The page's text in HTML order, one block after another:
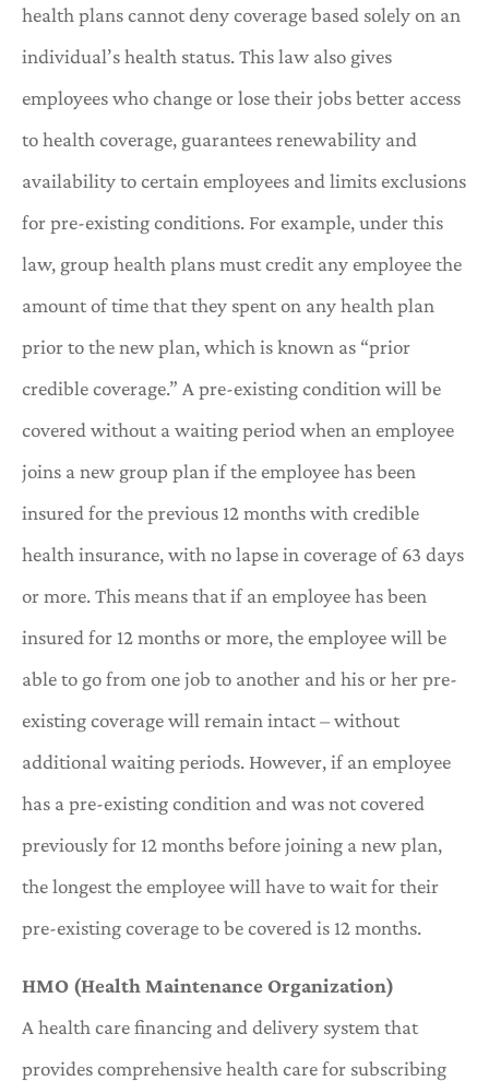
health plans cannot deny coverage based solely on an
individual’s health status. This law also gives
employees who change or lose their jobs better access
to health coverage, guarantees renewability and
availability to certain employees and limits exclusions
for pre-existing conditions. For example, under this
law, group health plans must credit any employee the
amount of time that they spent on any health plan
prior to the new plan, which is known as “prior
credible coverage.” A pre-existing condition will be
covered without a waiting period when an employee
joins a new group plan if the employee has been
insured for the previous 12 months with credible
health insurance, with no lapse in coverage of 63 days
or more. This means that if an employee has been
insured for 12 months or more, the employee will be
able to go from one job to another and his or her pre-
existing coverage will remain intact – without
additional waiting periods. However, if an employee
has a pre-existing condition and was not covered
previously for 12 months before joining a new plan,
the longest the employee will have to wait for their
pre-existing coverage to be covered is 12 months.
HMO (Health Maintenance Organization)
A health care financing and delivery system that
provides comprehensive health care for subscribing